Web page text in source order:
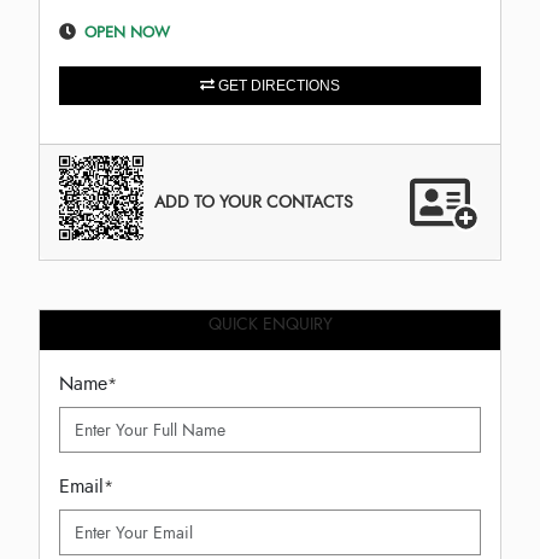
OPEN NOW
GET DIRECTIONS
ADD TO YOUR CONTACTS
QUICK ENQUIRY
Name*
Email*